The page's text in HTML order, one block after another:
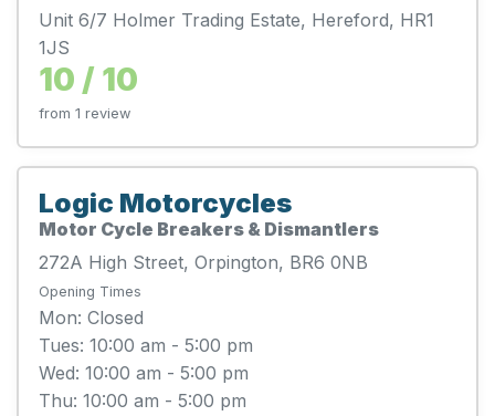
Unit 6/7 Holmer Trading Estate, Hereford, HR1
1JS
10 / 10
from 1 review
Logic Motorcycles
Motor Cycle Breakers & Dismantlers
272A High Street, Orpington, BR6 0NB
Opening Times
Mon: Closed
Tues: 10:00 am - 5:00 pm
Wed: 10:00 am - 5:00 pm
Thu: 10:00 am - 5:00 pm